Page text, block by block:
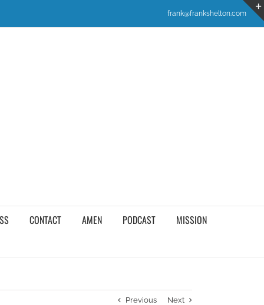
frank@frankshelton.com
CONTACT AMEN PODCAST
MISSION
Previous Next